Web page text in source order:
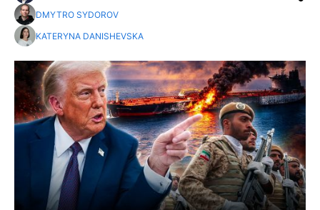
DMYTRO SYDOROV
KATERYNA DANISHEVSKA